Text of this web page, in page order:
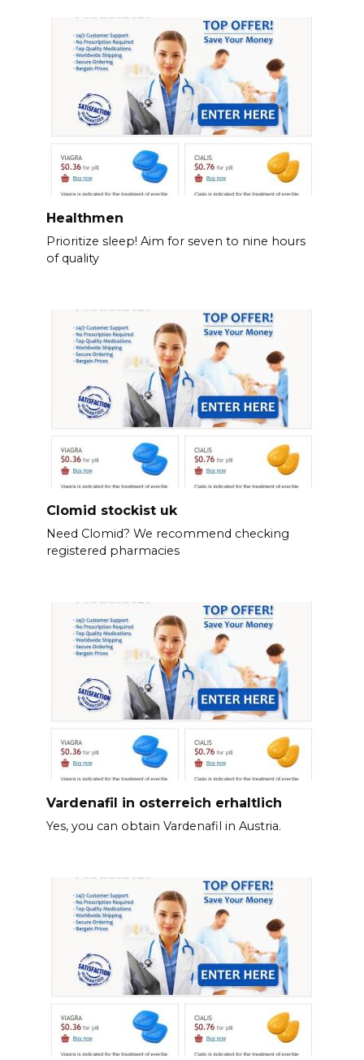
Healthmen
Prioritize sleep! Aim for seven to nine hours
of quality
Clomid stockist uk
Need Clomid? We recommend checking
registered pharmacies
Vardenafil in osterreich erhaltlich
Yes, you can obtain Vardenafil in Austria.